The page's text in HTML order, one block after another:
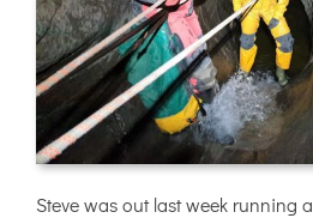
Steve was out last week running a